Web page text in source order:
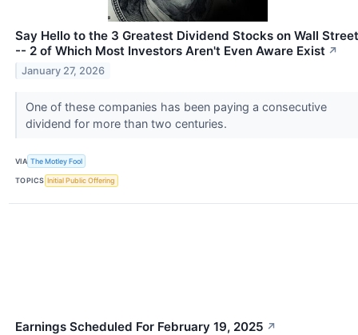
Say Hello to the 3 Greatest Dividend Stocks on Wall Street
-- 2 of Which Most Investors Aren't Even Aware Exist ↗
January 27, 2026
One of these companies has been paying a consecutive
dividend for more than two centuries.
VIA The Motley Fool
TOPICS Initial Public Offering
Earnings Scheduled For February 19, 2025 ↗